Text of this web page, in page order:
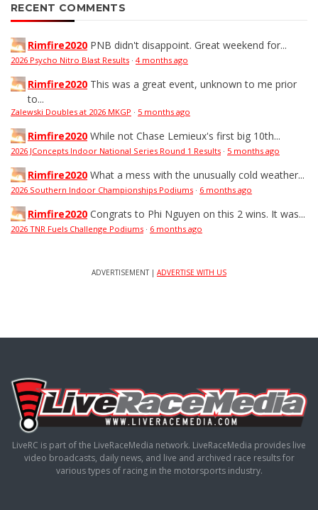
RECENT COMMENTS
Rimfire2020 PNB didn't disappoint. Great weekend for...
2026 Psycho Nitro Blast Results · 4 months ago
Rimfire2020 This was a great event, unknown to me prior
to...
Zalewski Doubles at 2026 MKGP · 5 months ago
Rimfire2020 While not Chase Lemieux's first big 10th...
2026 JConcepts Indoor National Series Round 1 Results · 5 months ago
Rimfire2020 What a mess with the unusually cold weather...
2026 Southern Indoor Championships Podiums · 6 months ago
Rimfire2020 Congrats to Phi Nguyen on this 2 wins. It was...
2026 TNR Fuels Challenge Podiums · 6 months ago
ADVERTISEMENT | ADVERTISE WITH US
LiveRC is part of the LiveRaceMedia network. LiveRaceMedia provides live
video broadcasts, daily news, and live and archived race results for
various types of racing in the motorsports industry.